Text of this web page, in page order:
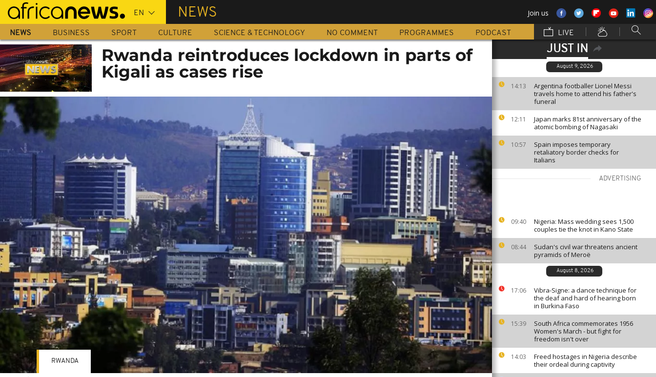
Skip
main
content
NEWS Join us
NEWS BUSINESS SPORT CULTURE SCIENCE & TECHNOLOGY NO COMMENT PROGRAMMES PODCAST LIVE
JUST IN
August 9, 2026
14:13
Argentina footballer Lionel Messi
travels home to attend his father's
funeral
12:11
Japan marks 81st anniversary of the
atomic bombing of Nagasaki
10:57
Spain imposes temporary
retaliatory border checks for
Italians
ADVERTISING
09:40
Nigeria: Mass wedding sees 1,500
couples tie the knot in Kano State
08:44
Sudan's civil war threatens ancient
pyramids of Meroë
August 8, 2026
17:06
Vibra-Signe: a dance technique for
the deaf and hard of hearing born
in Burkina Faso
15:39
South Africa commemorates 1956
Women's March - but fight for
freedom isn't over
14:03
Freed hostages in Nigeria describe
their ordeal during captivity
Rwanda reintroduces lockdown in parts of
Kigali as cases rise
RWANDA